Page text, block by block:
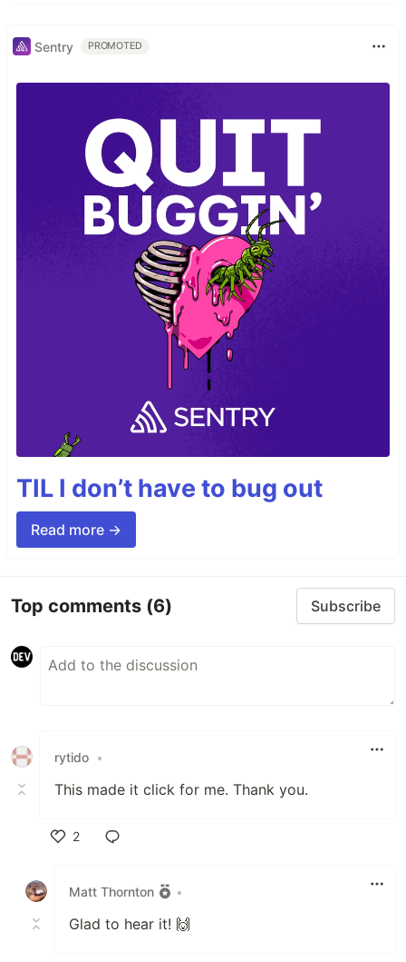
Sentry PROMOTED
TIL I don’t have to bug out
Read more →
Top comments (6) Subscribe
rytido •
This made it click for me. Thank you.
2
Matt Thornton
•
Glad to hear it! 🙌